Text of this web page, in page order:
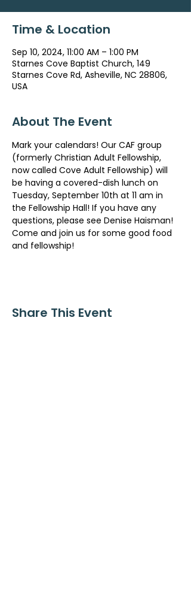
Time & Location
Sep 10, 2024, 11:00 AM – 1:00 PM
Starnes Cove Baptist Church, 149
Starnes Cove Rd, Asheville, NC 28806,
USA
About The Event
Mark your calendars! Our CAF group
(formerly Christian Adult Fellowship,
now called Cove Adult Fellowship) will
be having a covered-dish lunch on
Tuesday, September 10th at 11 am in
the Fellowship Hall! If you have any
questions, please see Denise Haisman!
Come and join us for some good food
and fellowship!
Share This Event